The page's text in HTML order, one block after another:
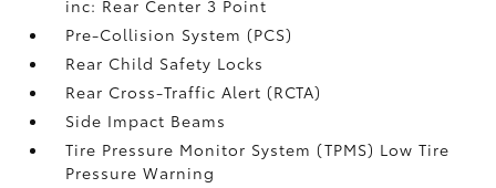
inc: Rear Center 3 Point
Pre-Collision System (PCS)
Rear Child Safety Locks
Rear Cross-Traffic Alert (RCTA)
Side Impact Beams
Tire Pressure Monitor System (TPMS) Low Tire
Pressure Warning